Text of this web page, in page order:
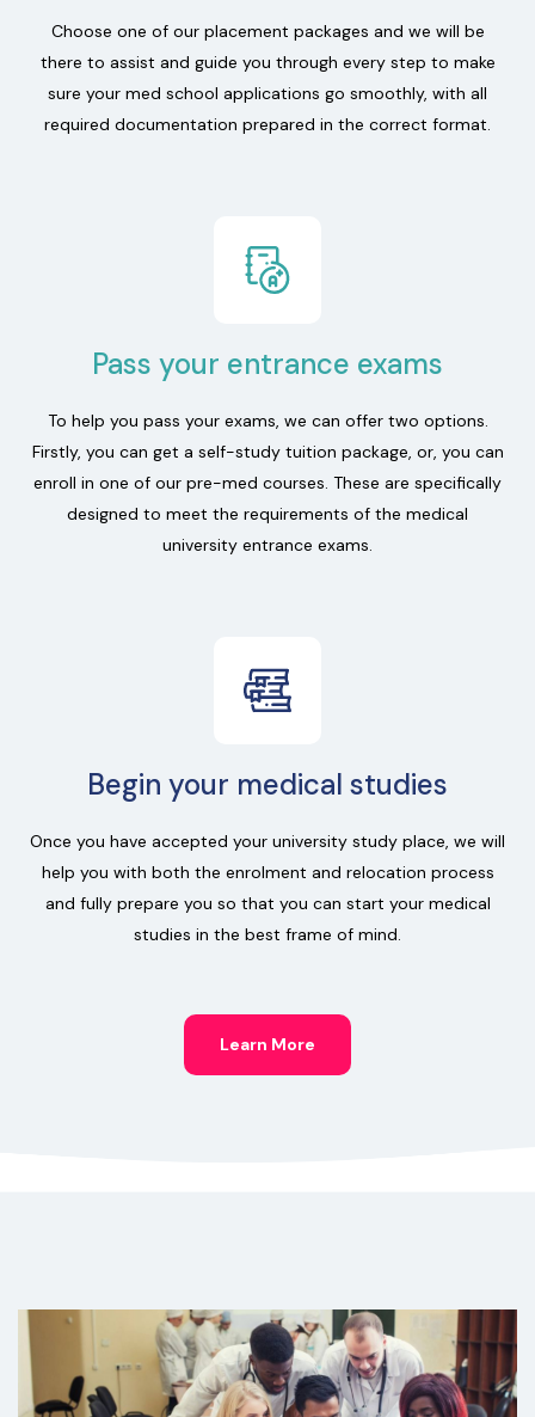
Choose one of our placement packages and we will be
there to assist and guide you through every step to make
sure your med school applications go smoothly, with all
required documentation prepared in the correct format.
Pass your entrance exams
To help you pass your exams, we can offer two options.
Firstly, you can get a self-study tuition package, or, you can
enroll in one of our pre-med courses. These are specifically
designed to meet the requirements of the medical
university entrance exams.
Begin your medical studies
Once you have accepted your university study place, we will
help you with both the enrolment and relocation process
and fully prepare you so that you can start your medical
studies in the best frame of mind.
Learn More